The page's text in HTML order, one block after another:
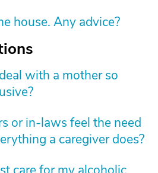
house. Any advice?
with a mother so
or in-laws feel the need
a caregiver does?